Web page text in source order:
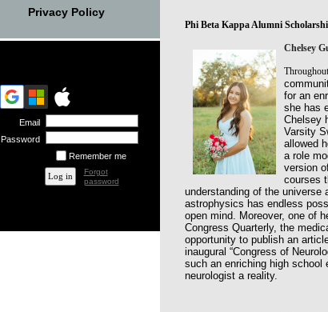
Privacy Policy
Email
Password
Remember me
Forgot
password
Phi Beta Kappa Alumni
Chelsey
for an
she has
Chelsey
Varsity
allowed
a role
version
courses
understanding of the universe
astrophysics has endless
open mind. Moreover, one of
Congress Quarterly, the
opportunity to publish an
inaugural “Congress of
such an enriching high school
neurologist a reality.